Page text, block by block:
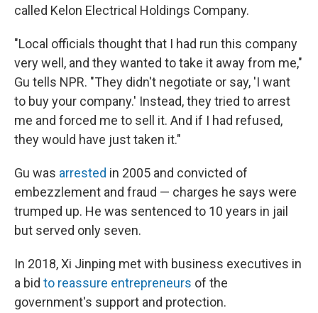
called Kelon Electrical Holdings Company.
"Local officials thought that I had run this company
very well, and they wanted to take it away from me,"
Gu tells NPR. "They didn't negotiate or say, 'I want
to buy your company.' Instead, they tried to arrest
me and forced me to sell it. And if I had refused,
they would have just taken it."
Gu was arrested in 2005 and convicted of
embezzlement and fraud — charges he says were
trumped up. He was sentenced to 10 years in jail
but served only seven.
In 2018, Xi Jinping met with business executives in
a bid to reassure entrepreneurs of the
government's support and protection.